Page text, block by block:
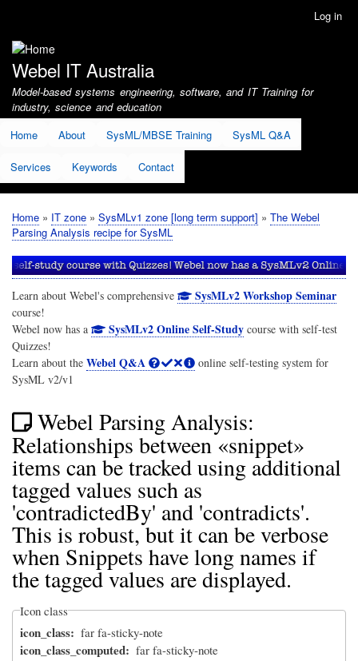
account
menu
Log in
Webel IT Australia
Model-based systems engineering, software, and IT Training for
industry, science and education
Home
About SysML/MBSE Training SysML Q&A
Services Keywords Contact
Breadcrumb
Home IT zone SysMLv1 zone [long term support]
The Webel
Parsing Analysis recipe for SysML
Learn about Webel's comprehensive SysMLv2 Workshop Seminar
course!
Webel now has a
SysMLv2 Online Self-Studycourse with self-test
Quizzes!
Learn about the Webel Q&A
online self-testing system for
SysML v2/v1
Webel Parsing Analysis:
Relationships between «snippet»
items can be tracked using additional
tagged values such as
'contradictedBy' and 'contradicts'.
This is robust, but it can be verbose
when Snippets have long names if
the tagged values are displayed.
Icon class
icon_class far fa-sticky-note
icon_class_computed far fa-sticky-note